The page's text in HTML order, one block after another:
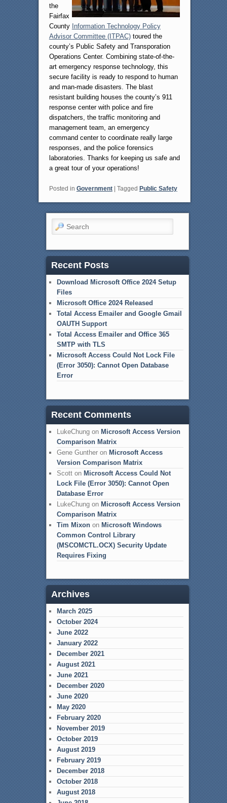
the
Fairfax
County Information Technology Policy
Advisor Committee (ITPAC)toured the
county’s Public Safety and Transporation
Operations Center. Combining state-of-the-
art emergency response technology, this
secure facility is ready to respond to human
and man-made disasters. The blast
resistant building houses the county’s 911
response center with police and fire
dispatchers, the traffic monitoring and
management team, an emergency
command center to coordinate really large
responses, and the police forensics
laboratories. Thanks for keeping us safe and
a great tour of your operations!
Posted in Government | Tagged Public Safety
Search
Recent Posts
Download Microsoft Office 2024 Setup
Files
Microsoft Office 2024 Released
Total Access Emailer and Google Gmail
OAUTH Support
Total Access Emailer and Office 365
SMTP with TLS
Microsoft Access Could Not Lock File
(Error 3050): Cannot Open Database
Error
Recent Comments
LukeChungon Microsoft Access Version
Comparison Matrix
Gene Guntheron Microsoft Access
Version Comparison Matrix
Scotton Microsoft Access Could Not
Lock File (Error 3050): Cannot Open
Database Error
LukeChungon Microsoft Access Version
Comparison Matrix
Tim Mixonon Microsoft Windows
Common Control Library
(MSCOMCTL.OCX) Security Update
Requires Fixing
Archives
March 2025
October 2024
June 2022
January 2022
December 2021
August 2021
June 2021
December 2020
June 2020
May 2020
February 2020
November 2019
October 2019
August 2019
February 2019
December 2018
October 2018
August 2018